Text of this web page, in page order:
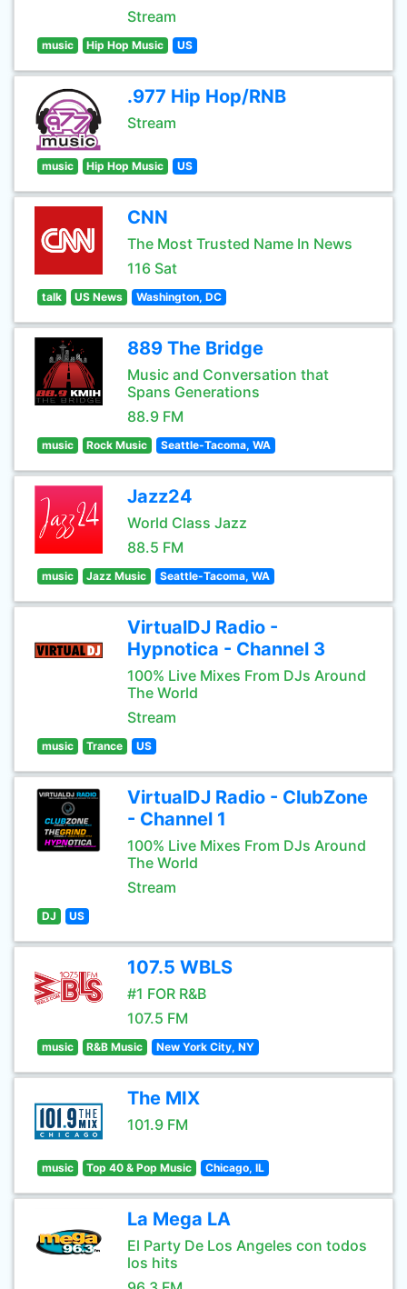
Stream
music Hip Hop Music US
.977 Hip Hop/RNB
Stream
music Hip Hop Music US
CNN
The Most Trusted Name In News
116 Sat
talk US News Washington, DC
889 The Bridge
Music and Conversation that
Spans Generations
88.9 FM
music Rock Music Seattle-Tacoma, WA
Jazz24
World Class Jazz
88.5 FM
music Jazz Music Seattle-Tacoma, WA
VirtualDJ Radio -
Hypnotica - Channel 3
100% Live Mixes From DJs Around
The World
Stream
music Trance US
VirtualDJ Radio - ClubZone
- Channel 1
100% Live Mixes From DJs Around
The World
Stream
DJ US
107.5 WBLS
#1 FOR R&B
107.5 FM
music R&B Music New York City, NY
The MIX
101.9 FM
music Top 40 & Pop Music Chicago, IL
La Mega LA
El Party De Los Angeles con todos
los hits